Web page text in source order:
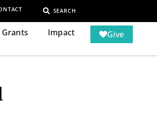
SEARCH
Grants Impact Give